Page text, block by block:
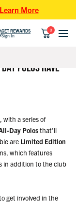
More
GET REWARDS
Sign In
0
POLOS HAVE
with a series of
Day Polosthat’ll
are Limited Edition
which features
in addition to the club
get involved in the